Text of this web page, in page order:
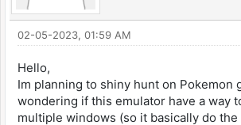
02-05-2023, 01:59 AM
Hello,
Im planning to shiny hunt on Pokemon
wondering if this emulator have a way
multiple windows (so it basically do the